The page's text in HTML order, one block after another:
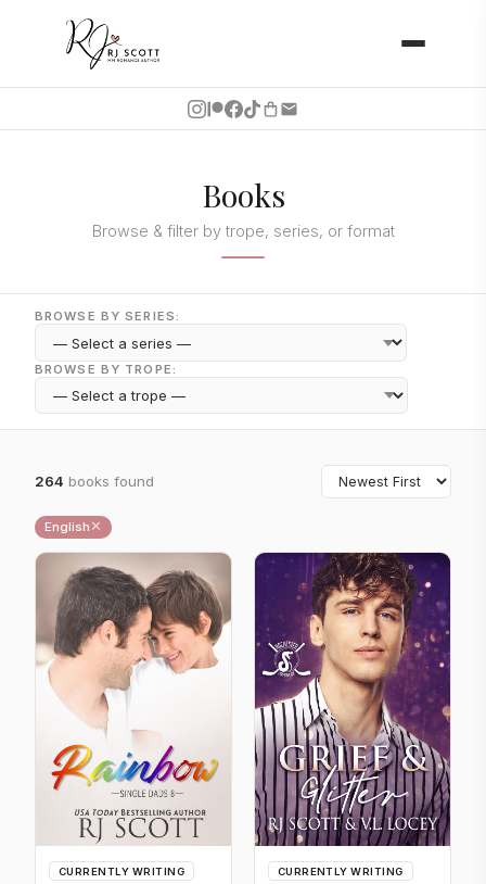
Books
Browse & filter by trope, series, or format
BROWSE BY SERIES:
BROWSE BY TROPE:
264 books found
English ✕
CURRENTLY WRITING CURRENTLY WRITING